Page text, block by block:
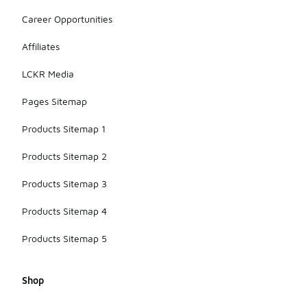
Career Opportunities
Affiliates
LCKR Media
Pages Sitemap
Products Sitemap 1
Products Sitemap 2
Products Sitemap 3
Products Sitemap 4
Products Sitemap 5
Shop